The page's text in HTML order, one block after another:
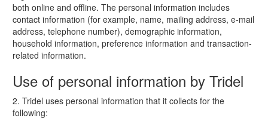
both online and offline. The personal information includes
contact information (for example, name, mailing address, e-mail
address, telephone number), demographic information,
household information, preference information and transaction-
related information.
Use of personal information by Tridel
2. Tridel uses personal information that it collects for the
following: